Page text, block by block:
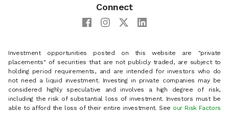
Connect
Investment opportunities posted on this website are "private
placements" of securities that are not publicly traded, are subject to
holding period requirements, and are intended for investors who do
not need a liquid investment. Investing in private companies may be
considered highly speculative and involves a high degree of risk,
including the risk of substantial loss of investment. Investors must be
able to afford the loss of their entire investment. See our Risk Factors